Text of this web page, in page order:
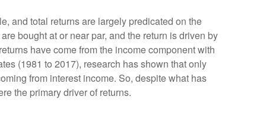
and total returns are largely predicated on the
bought at or near par, and the return is driven by
have come from the income component with
(1981 to 2017), research has shown that only
from interest income. So, despite what has
the primary driver of returns.